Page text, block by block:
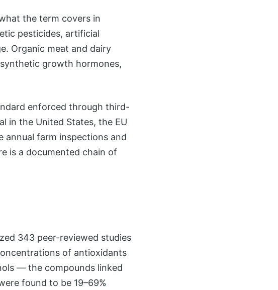
the term covers in
pesticides, artificial
Organic meat and dairy
growth hormones,
enforced through third-
in the United States, the EU
annual farm inspections and
is a documented chain of
343 peer-reviewed studies
of antioxidants
— the compounds linked
found to be 19–69%